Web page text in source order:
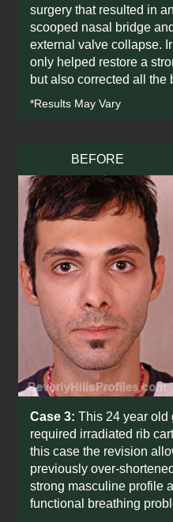
surgery that resulted in
scooped nasal bridge
external valve collapse.
only helped restore a
but also corrected all the
*Results May Vary
BEFORE
Case 3: This 24 year old
required irradiated rib
this case the revision
previously over-
strong masculine profile
functional breathing